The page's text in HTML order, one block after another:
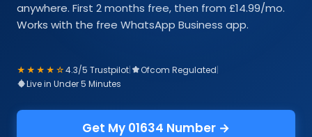
anywhere. First 2 months free, then from £14.99/mo.
Works with the free WhatsApp Business app.
★★★★☆4.3/5 Trustpilot| Ofcom Regulated|
Live in Under 5 Minutes
Get My 01634 Number →